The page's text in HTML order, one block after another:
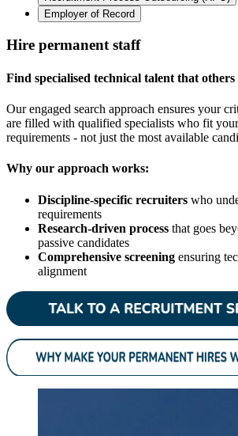
Employer of Record
Hire permanent staff
Find specialised technical talent that
Our engaged search approach ensures your
are filled with qualified specialists who fit
requirements - not just the most available
Why our approach works:
Discipline-specific recruiters who
requirements
Research-driven process that goes
passive candidates
Comprehensive screening ensuring
alignment